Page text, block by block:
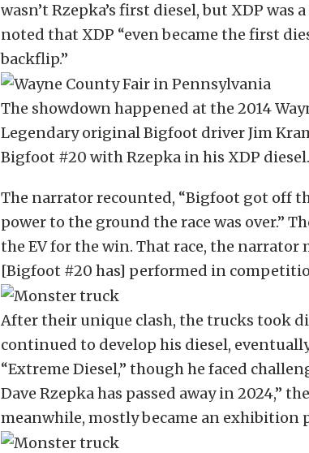
wasn’t Rzepka’s first diesel, but XDP
noted that XDP “even became the first
backflip.”
The showdown happened at the 2014
Legendary original Bigfoot driver Jim
Bigfoot #20 with Rzepka in his XDP
The narrator recounted, “Bigfoot got off
power to the ground the race was over.”
the EV for the win. That race, the
[Bigfoot #20 has] performed in
After their unique clash, the trucks took
continued to develop his diesel,
“Extreme Diesel,” though he faced
Dave Rzepka has passed away in 2024,”
meanwhile, mostly became an exhibition